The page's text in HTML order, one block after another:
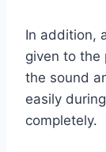
In addition,
given to the
the sound
easily
completely.